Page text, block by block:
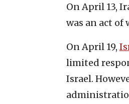
On April 13,
was an act of
On April 19,
limited
Israel.